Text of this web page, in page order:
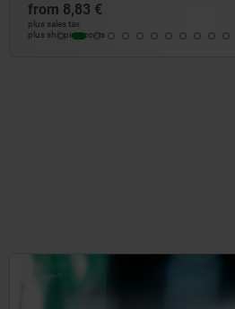
from
plus sales tax
plus shipping costs